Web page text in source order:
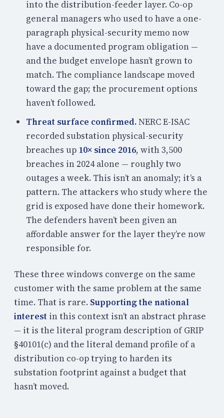
into the distribution-feeder layer. Co-op
general managers who used to have a one-
paragraph physical-security memo now
have a documented program obligation —
and the budget envelope hasn’t grown to
match. The compliance landscape moved
toward the gap; the procurement options
haven’t followed.
Threat surface confirmed.NERC E-ISAC
recorded substation physical-security
breaches up 10× since 2016, with 3,500
breaches in 2024 alone — roughly two
outages a week. This isn’t an anomaly; it’s a
pattern. The attackers who study where the
grid is exposed have done their homework.
The defenders haven’t been given an
affordable answer for the layer they’re now
responsible for.
These three windows converge on the same
customer with the same problem at the same
time. That is rare. Supporting the national
interest in this context isn’t an abstract phrase
— it is the literal program description of GRIP
§40101(c) and the literal demand profile of a
distribution co-op trying to harden its
substation footprint against a budget that
hasn’t moved.